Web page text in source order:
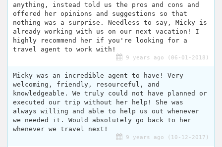
anything, instead told us the pros and cons and
offered her opinions and suggestions so that
nothing was a surprise. Needless to say, Micky is
already working with us on our next vacation! I
highly recommend her if you're looking for a
travel agent to work with!
9 years ago (06-01-2018)
Micky was an incredible agent to have! Very
welcoming, friendly, resourceful, and
knowledgeable. We truly could not have planned or
executed our trip without her help! She was
always willing and able to help us out whenever
we needed it. Would absolutely go back to her
whenever we travel next!
9 years ago (10-12-2017)